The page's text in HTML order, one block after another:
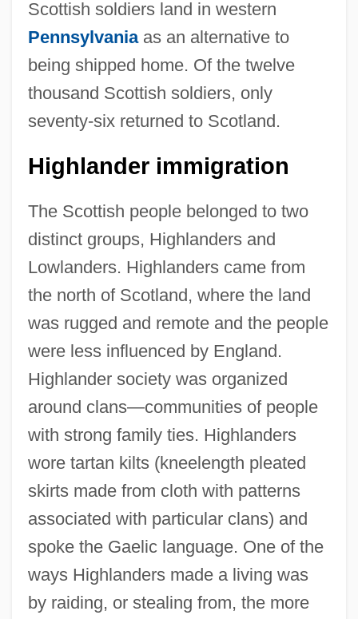
Scottish soldiers land in western
Pennsylvaniaas an alternative to
being shipped home. Of the twelve
thousand Scottish soldiers, only
seventy-six returned to Scotland.
Highlander immigration
The Scottish people belonged to two
distinct groups, Highlanders and
Lowlanders. Highlanders came from
the north of Scotland, where the land
was rugged and remote and the people
were less influenced by England.
Highlander society was organized
around clans—communities of people
with strong family ties. Highlanders
wore tartan kilts (kneelength pleated
skirts made from cloth with patterns
associated with particular clans) and
spoke the Gaelic language. One of the
ways Highlanders made a living was
by raiding, or stealing from, the more